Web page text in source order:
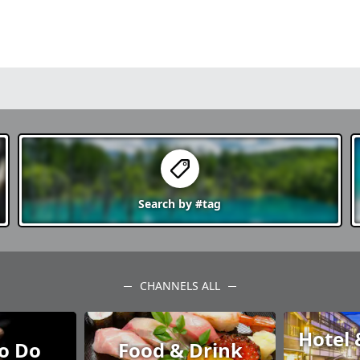
Search by#tag
CHANNELS ALL
Do Food & Drink
Hotel